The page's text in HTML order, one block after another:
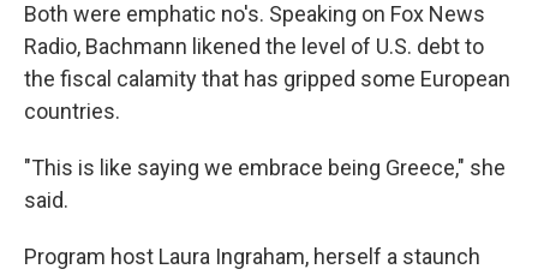
Both were emphatic no's. Speaking on Fox News
Radio, Bachmann likened the level of U.S. debt to
the fiscal calamity that has gripped some European
countries.
"This is like saying we embrace being Greece," she
said.
Program host Laura Ingraham, herself a staunch